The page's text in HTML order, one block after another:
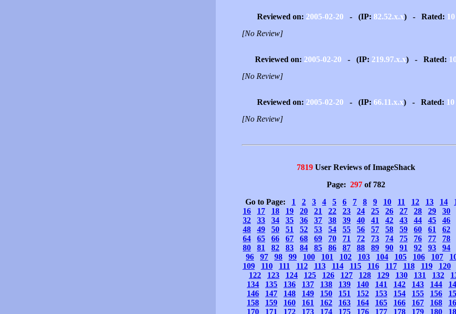
Reviewed on: 2005-02-20- (IP: 82.52.x.x) - Rated: 10
[No Review]
Reviewed on: 2005-02-20- (IP: 219.97.x.x) - Rated:
[No Review]
Reviewed on: 2005-02-20 - (IP: 66.11.x.x) - Rated: 10
[No Review]
7819User Reviews of ImageShack
Page: 297of 782
Go to Page: 1 2 3 4 5 6 7 8 9 10 11 12 13 14
16
17 18 19 20 21 22 23 24 25 26 27 28 29
30
32
33 34 35 36 37 38 39 40 41 42 43 44 45
46
48
49 50 51 52 53 54 55 56 57 58 59 60 61
62
64
65 66 67 68 69 70 71 72 73 74 75 76 77
78
80
81 82 83 84 85 86 87 88 89 90 91 92 93
94
96
97 98 99 100 101 102 103 104 105 106 107
109
110 111 112 113 114 115 116 117 118 119
120
122
123 124 125 126 127 128 129 130 131 132
134
135 136 137 138 139 140 141 142 143 144
146
147 148 149 150 151 152 153 154 155 156
158
159 160 161 162 163 164 165 166 167 168
170
171 172 173 174 175 176 177 178 179 180